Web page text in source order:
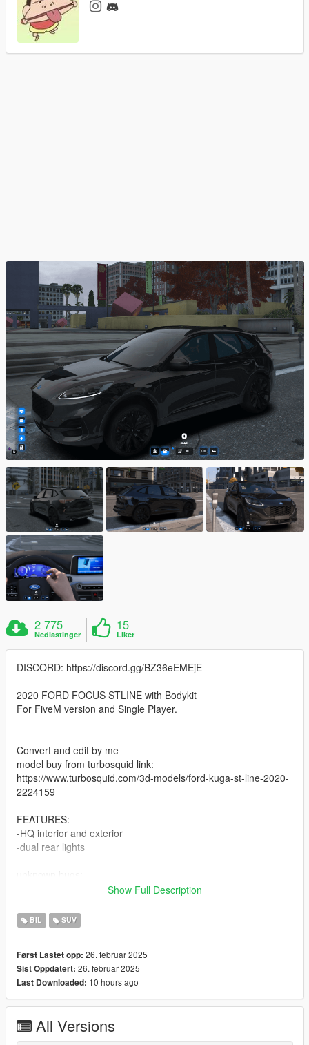
2 775
Nedlastinger
15
Liker
DISCORD: https://discord.gg/BZ36eEMEjE
2020 FORD FOCUS STLINE with Bodykit
For FiveM version and Single Player.
-----------------------
Convert and edit by me
model buy from turbosquid link:
https://www.turbosquid.com/3d-models/ford-kuga-st-line-2020-
2224159
FEATURES:
-HQ interior and exterior
-dual rear lights
-hands position on wheel
-no license plate
FiveM ready instrucctions,
1.put the folder to your server
2. go to server.cfg and put "ensure" (or "start") kowalski-kuga
Show Full Description
BIL SUV
Først Lastet opp: 26. februar 2025
Sist Oppdatert: 26. februar 2025
Last Downloaded: 10 hours ago
All Versions